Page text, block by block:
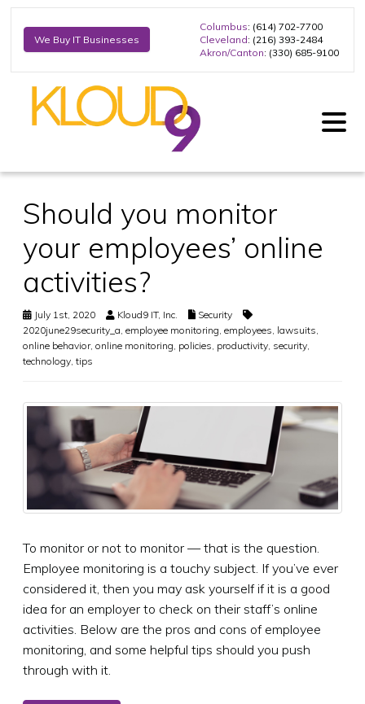
We Buy IT Businesses
Columbus: (614) 702-7700
Cleveland: (216) 393-2484
Akron/Canton: (330) 685-9100
Should you monitor
your employees’ online
activities?
July 1st, 2020 Kloud9 IT, Inc.
Security
2020june29security_a employee monitoring employees lawsuits
online behavior, online monitoring policies productivity security
technology tips
To monitor or not to monitor — that is the question.
Employee monitoring is a touchy subject. If you’ve ever
considered it, then you may ask yourself if it is a good
idea for an employer to check on their staff’s online
activities. Below are the pros and cons of employee
monitoring, and some helpful tips should you push
through with it.